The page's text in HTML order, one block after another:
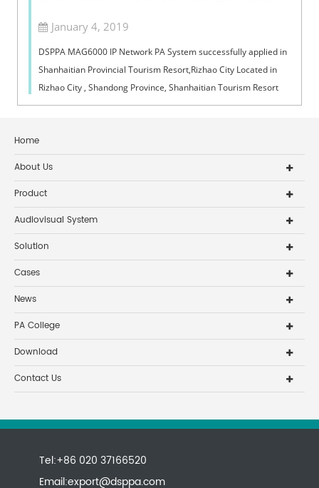
January 4, 2019
DSPPA MAG6000 IP Network PA System successfully applied in
Shanhaitian Provincial Tourism Resort,Rizhao City Located in
Rizhao City , Shandong Province, Shanhaitian Tourism Resort
has a good reputatio...
Home
About Us
Product
Audiovisual System
Solution
Cases
News
PA College
Download
Contact Us
Tel:+86 020 37166520
Email:export@dsppa.com